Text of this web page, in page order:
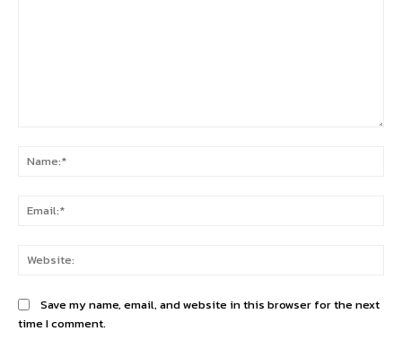
Save my name, email, and website in this browser for the next
time I comment.